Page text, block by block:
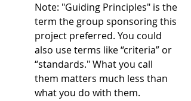
Note: "Guiding Principles" is the
term the group sponsoring this
project preferred. You could
also use terms like “criteria” or
“standards." What you call
them matters much less than
what you do with them.